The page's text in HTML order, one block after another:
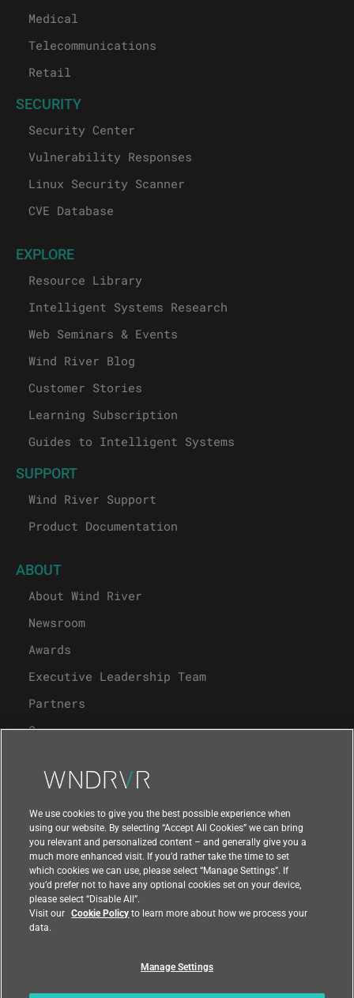
Medical
Telecommunications
Retail
SECURITY
Security Center
Vulnerability Responses
Linux Security Scanner
CVE Database
EXPLORE
Resource Library
Intelligent Systems Research
Web Seminars & Events
Wind River Blog
Customer Stories
Learning Subscription
Guides to Intelligent Systems
SUPPORT
Wind River Support
Product Documentation
ABOUT
About Wind River
Newsroom
Awards
Executive Leadership Team
Partners
Careers
Contact Us
We use cookies to give you the best possible experience when
using our website. By selecting “Accept All Cookies” we can bring
you relevant and personalized content – and generally give you a
much more enhanced visit. If you’d rather take the time to set
which cookies we can use, please select “Manage Settings”. If
you’d prefer not to have any optional cookies set on your device,
please select “Disable All”.
Visit our Cookie Policyto learn more about how we process your
data.
Manage Settings